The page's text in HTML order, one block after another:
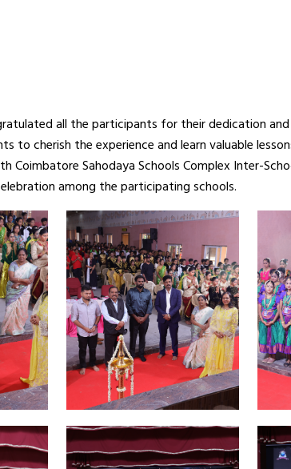
all the participants for their dedication
to cherish the experience and learn valuable
Sahodaya Schools Complex Inter-
among the participating schools.